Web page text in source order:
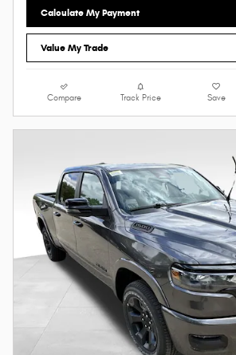
Calculate My Payment
Value My Trade
Compare Track Price Save